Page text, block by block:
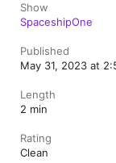
Show
SpaceshipOne
Published
May 31, 2023 at
Length
2 min
Rating
Clean